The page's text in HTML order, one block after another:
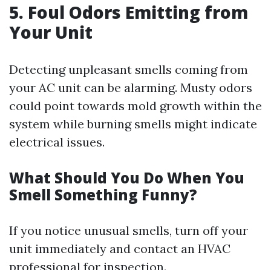
5. Foul Odors Emitting from
Your Unit
Detecting unpleasant smells coming from
your AC unit can be alarming. Musty odors
could point towards mold growth within the
system while burning smells might indicate
electrical issues.
What Should You Do When You
Smell Something Funny?
If you notice unusual smells, turn off your
unit immediately and contact an HVAC
professional for inspection.